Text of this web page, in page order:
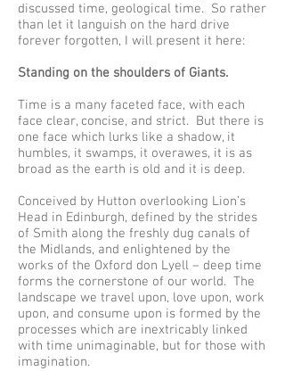
discussed time, geological time. So rather
than let it languish on the hard drive
forever forgotten, I will present it here:
Standing on the shoulders of Giants.
Time is a many faceted face, with each
face clear, concise, and strict. But there is
one face which lurks like a shadow, it
humbles, it swamps, it overawes, it is as
broad as the earth is old and it is deep.
Conceived by Hutton overlooking Lion’s
Head in Edinburgh, defined by the strides
of Smith along the freshly dug canals of
the Midlands, and enlightened by the
works of the Oxford don Lyell – deep time
forms the cornerstone of our world. The
landscape we travel upon, love upon, work
upon, and consume upon is formed by the
processes which are inextricably linked
with time unimaginable, but for those with
imagination.